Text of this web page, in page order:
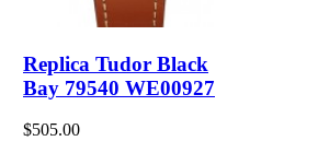
Replica Tudor Black
Bay 79540 WE00927
$505.00